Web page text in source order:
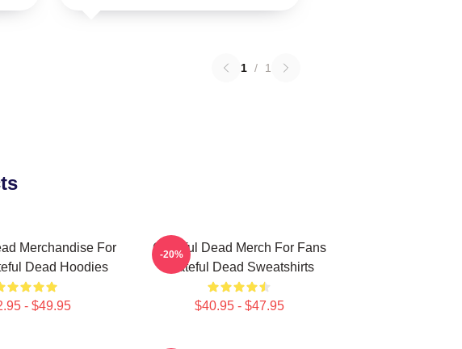
1 / 1
Merchandise For
Dead Hoodies
- $49.95
Grateful Dead Merch For Fans
Grateful Dead Sweatshirts
$40.95 - $47.95
-20%